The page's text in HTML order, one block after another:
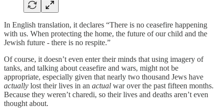
In English translation, it declares “There is no ceasefire happening
with us. When protecting the home, the future of our child and the
Jewish future - there is no respite.”
Of course, it doesn’t even enter their minds that using imagery of
tanks, and talking about ceasefire and wars, might not be
appropriate, especially given that nearly two thousand Jews have
actually lost their lives in an actual war over the past fifteen months.
Because they weren’t charedi, so their lives and deaths aren’t even
thought about.